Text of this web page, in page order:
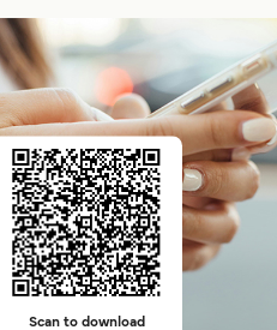
Scan to download